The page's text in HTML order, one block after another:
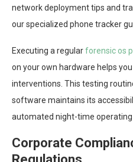
network deployment tips and
our specialized phone tracker
Executing a regularforensic os
on your own hardware helps
interventions. This testing
software maintains its
automated night-time
Corporate